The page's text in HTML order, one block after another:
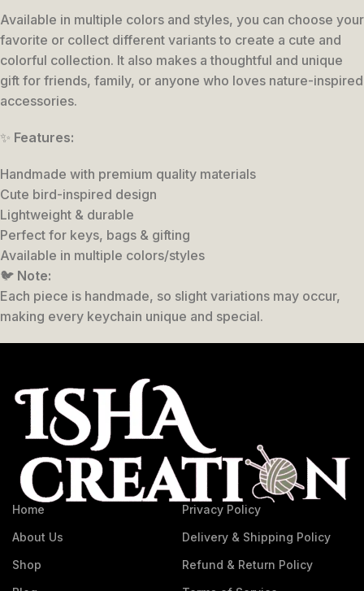
Available in multiple colors and styles, you can choose your
favorite or collect different variants to create a cute and
colorful collection. It also makes a thoughtful and unique
gift for friends, family, or anyone who loves nature-inspired
accessories.
✨ Features:
Handmade with premium quality materials
Cute bird-inspired design
Lightweight & durable
Perfect for keys, bags & gifting
Available in multiple colors/styles
🐦 Note:
Each piece is handmade, so slight variations may occur,
making every keychain unique and special.
Home
About Us
Shop
Privacy Policy
Delivery & Shipping Policy
Refund & Return Policy